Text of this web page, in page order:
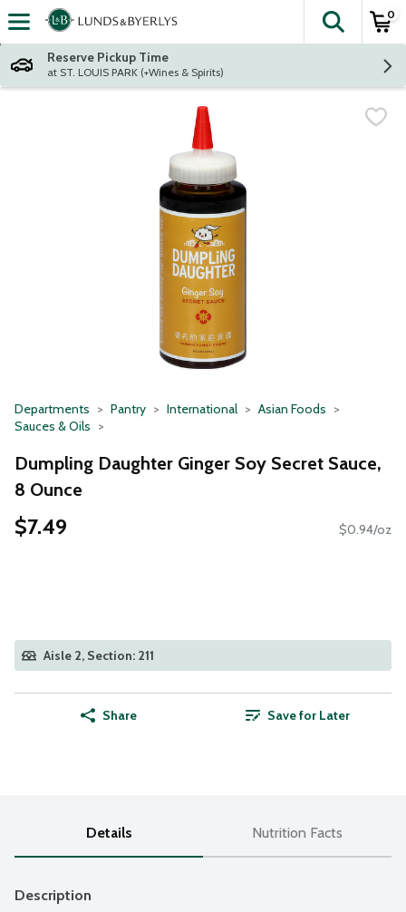
Skip header to page content
The
0
Reserve Pickup Time
at ST. LOUIS PARK (+Wines & Spirits)
Departments Pantry International
Asian Foods
Sauces & Oils
Dumpling Daughter Ginger Soy Secret Sauce,
8 Ounce
$7.49 $0.94/oz
Aisle 2, Section: 211
Share Save for Later
Details Nutrition Facts
Description